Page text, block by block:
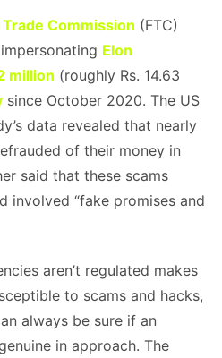
Trade Commission (FTC)
Elon
million (roughly Rs. 14.63
since October 2020. The US
data revealed that nearly
of their money in
said that these scams
involved “fake promises and
aren’t regulated makes
to scams and hacks,
always be sure if an
in approach. The